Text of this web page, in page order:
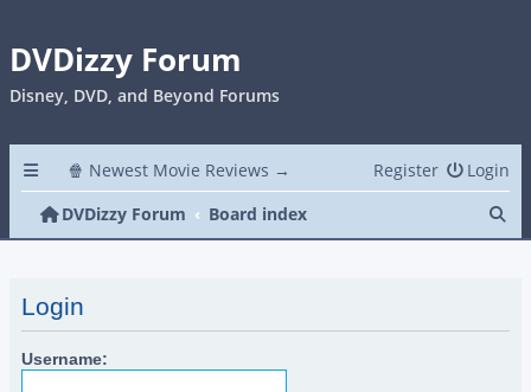
DVDizzy Forum
Disney, DVD, and Beyond Forums
🍿 Newest Movie Reviews → Login
Register
DVDizzy Forum
Board index
Login
Username: